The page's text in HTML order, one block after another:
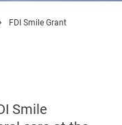
FDI Smile Grant
Smile